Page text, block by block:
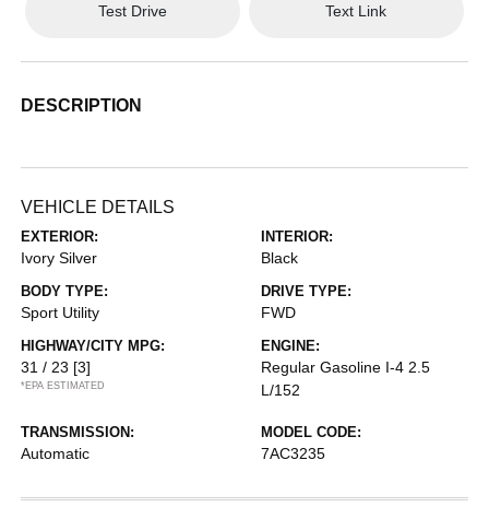
Test Drive Text Link
DESCRIPTION
VEHICLE DETAILS
EXTERIOR:
Ivory Silver
INTERIOR:
Black
BODY TYPE:
Sport Utility
DRIVE TYPE:
FWD
HIGHWAY/CITY MPG:
31 / 23 [3]
*EPA ESTIMATED
ENGINE:
Regular Gasoline I-4 2.5
L/152
TRANSMISSION:
Automatic
MODEL CODE:
7AC3235